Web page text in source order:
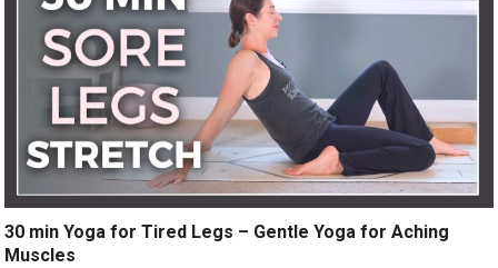
30 min Yoga for Tired Legs – Gentle Yoga for Aching
Muscles